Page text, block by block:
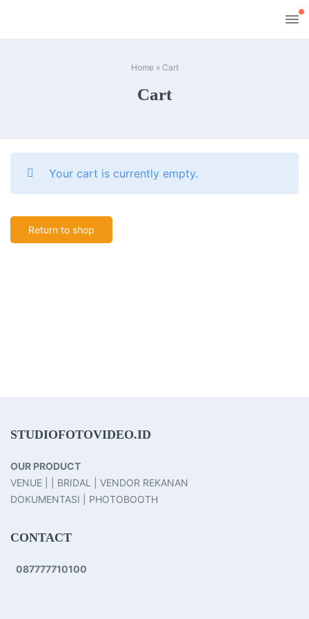
Home» Cart
Cart
Your cart is currently empty.
Return to shop
STUDIOFOTOVIDEO.ID
OUR PRODUCT
VENUE | | BRIDAL | VENDOR REKANAN
DOKUMENTASI | PHOTOBOOTH
CONTACT
087777710100